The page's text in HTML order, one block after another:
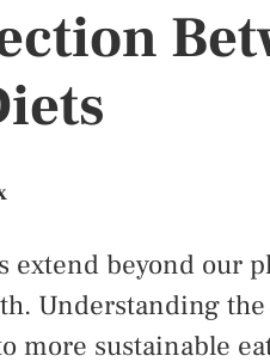
extend beyond our
Understanding
more sustainable